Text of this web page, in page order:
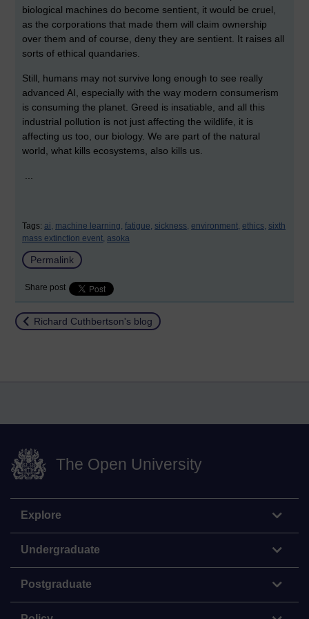
biological machines do become sentient, it would be cruel,
as the corporations that made them will claim ownership
over them and of course, deny they are sentient. It raises all
sorts of ethical quandaries.
Still, humans may not survive long enough to see really
advanced AI, especially with the way modern consumerism
is consuming the planet. Greed is insatiable, and all this
industrial pollution is not just affecting the wildlife, it is
affecting us too, our biology. We are part of the natural
world, what kills ecosystems, also kills us.
...
Tags: ai, machine learning, fatigue, sickness, environment, ethics, sixth
mass extinction event, asoka
Permalink
Share post
Return to
Richard Cuthbertson's blog
The Open University
Explore
Undergraduate
Postgraduate